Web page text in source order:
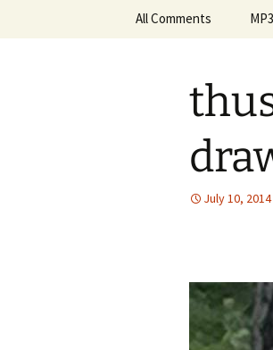
All Comments
July 10, 2014